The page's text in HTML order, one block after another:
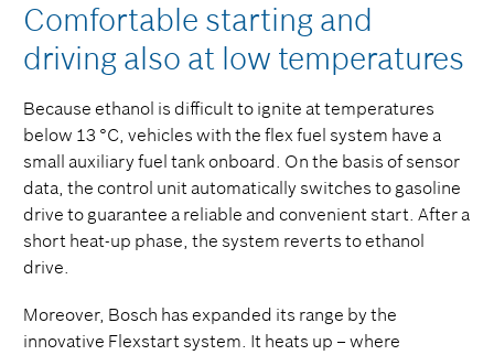
Comfortable starting and
driving also at low temperatures
Because ethanol is difficult to ignite at temperatures
below 13 °C, vehicles with the flex fuel system have a
small auxiliary fuel tank onboard. On the basis of sensor
data, the control unit automatically switches to gasoline
drive to guarantee a reliable and convenient start. After a
short heat-up phase, the system reverts to ethanol
drive.
Moreover, Bosch has expanded its range by the
innovative Flexstart system. It heats up – where